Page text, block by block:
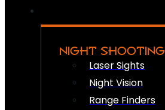
NIGHT SHOOTING
Laser Sights
Night Vision
Range Finders